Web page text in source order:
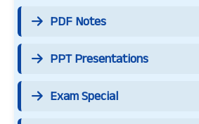
PDF Notes
PPT Presentations
Exam Special